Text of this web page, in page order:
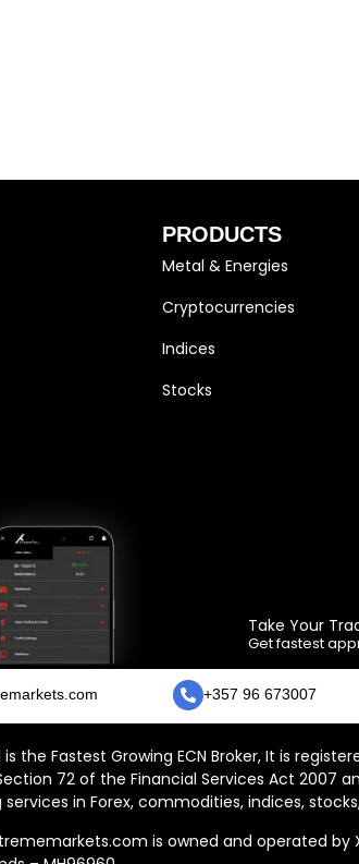
PRODUCTS
Metal & Energies
Cryptocurrencies
Indices
Stocks
Take Your
Get fastest
+357 96 673007
the Fastest Growing ECN Broker, It is
72 of the Financial Services Act
in Forex, commodities, indices,
is owned and operated by